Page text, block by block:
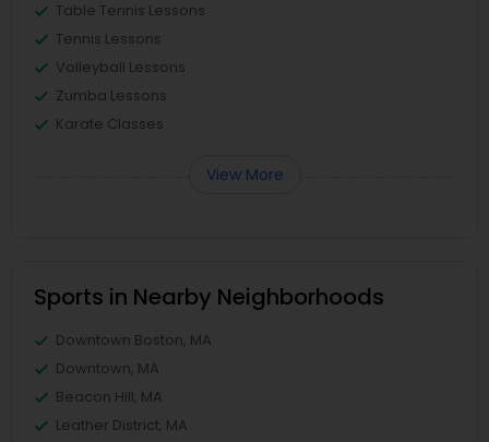
Table Tennis Lessons
Tennis Lessons
Volleyball Lessons
Zumba Lessons
Karate Classes
View More
Sports in Nearby Neighborhoods
Downtown Boston, MA
Downtown, MA
Beacon Hill, MA
Leather District, MA